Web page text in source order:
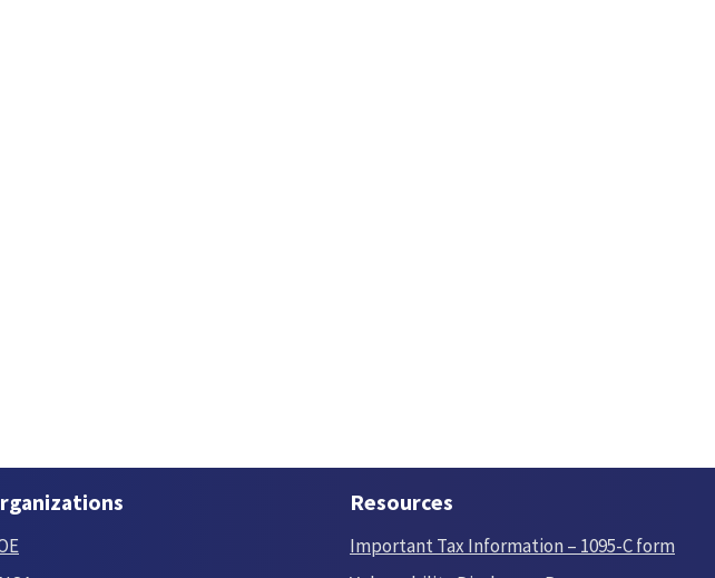
Resources
Important Tax Information – 1095-C form